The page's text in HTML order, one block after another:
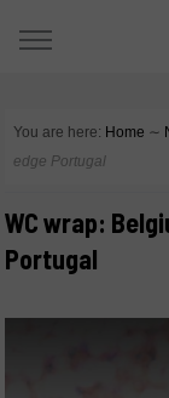
You are here: Home ∼
edge Portugal
WC wrap:
Portugal